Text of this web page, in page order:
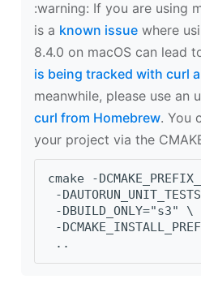
‍:warning: If you are using
is a known issue where
8.4.0 on macOS can lead
is being tracked with curl
meanwhile, please use an
curl from Homebrew. You
your project via the
cmake -
-
-DBUILD_ONLY="s3" \
-
..